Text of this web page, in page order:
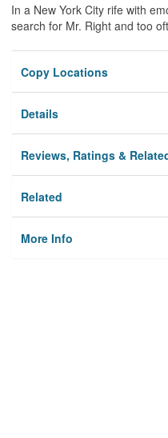
In a New York City rife with
search for Mr. Right and too
Copy Locations
Details
Reviews, Ratings &
Related
More Info